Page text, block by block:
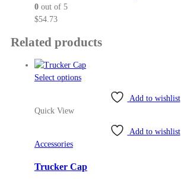
0out of 5
$54.73
Related products
Select optionsThis
may
Add to wishlist
Quick View
Add to wishlist
Accessories
Trucker Cap